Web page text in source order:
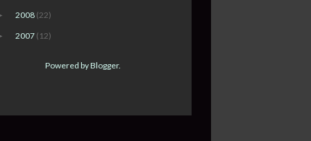
2008 (22)
2007 (12)
Powered byBlogger.